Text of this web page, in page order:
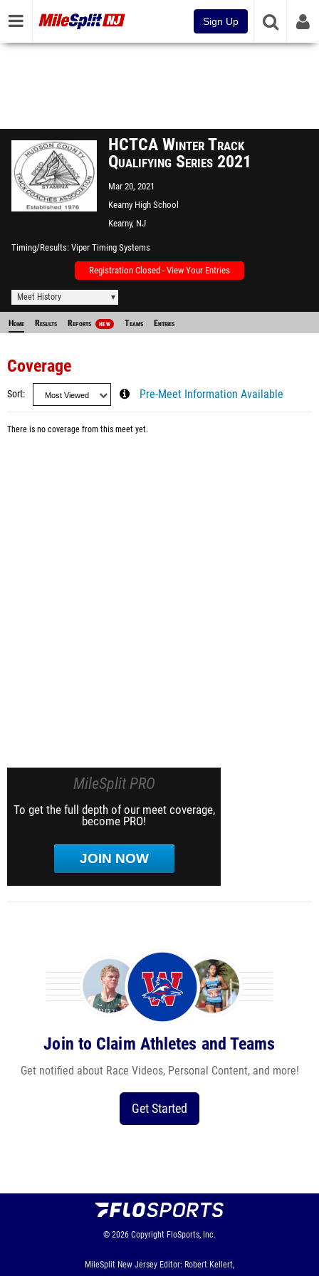
Sign Up
HCTCA Winter Track
Qualifying Series 2021
Mar 20, 2021
Kearny High School
Kearny, NJ
Timing/Results Viper Timing Systems
Registration Closed - View Your Entries
Meet History
Home Results Reports NEW Teams Entries
Coverage
Sort Pre-Meet Information Available
There is no coverage from this meet yet.
MileSplit PRO
To get the full depth of our meet coverage,
become PRO!
JOIN NOW
Join to Claim Athletes and Teams
Get notified about Race Videos, Personal Content, and more!
Get Started
© 2026 Copyright FloSports, Inc.
MileSplit New Jersey Editor: Robert Kellert,